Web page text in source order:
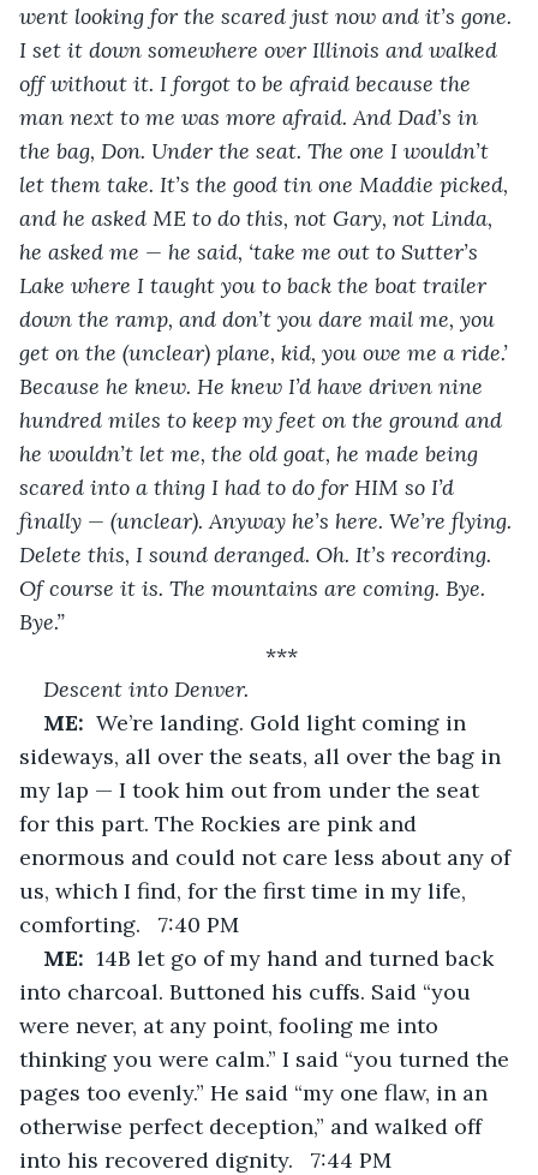
went looking for the scared just now and it’s gone.
I set it down somewhere over Illinois and walked
off without it. I forgot to be afraid because the
man next to me was more afraid. And Dad’s in
the bag, Don. Under the seat. The one I wouldn’t
let them take. It’s the good tin one Maddie picked,
and he asked ME to do this, not Gary, not Linda,
he asked me — he said, ‘take me out to Sutter’s
Lake where I taught you to back the boat trailer
down the ramp, and don’t you dare mail me, you
get on the (unclear) plane, kid, you owe me a ride.’
Because he knew. He knew I’d have driven nine
hundred miles to keep my feet on the ground and
he wouldn’t let me, the old goat, he made being
scared into a thing I had to do for HIM so I’d
finally — (unclear). Anyway he’s here. We’re flying.
Delete this, I sound deranged. Oh. It’s recording.
Of course it is. The mountains are coming. Bye.
Bye.”
***
Descent into Denver.
ME: We’re landing. Gold light coming in
sideways, all over the seats, all over the bag in
my lap — I took him out from under the seat
for this part. The Rockies are pink and
enormous and could not care less about any of
us, which I find, for the first time in my life,
comforting.   7:40 PM
ME: 14B let go of my hand and turned back
into charcoal. Buttoned his cuffs. Said “you
were never, at any point, fooling me into
thinking you were calm.” I said “you turned the
pages too evenly.” He said “my one flaw, in an
otherwise perfect deception,” and walked off
into his recovered dignity.   7:44 PM